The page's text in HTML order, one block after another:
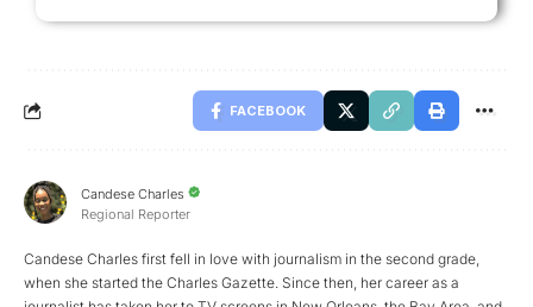
FACEBOOK
Candese Charles
Regional Reporter
Candese Charles first fell in love with journalism in the second grade,
when she started the Charles Gazette. Since then, her career as a